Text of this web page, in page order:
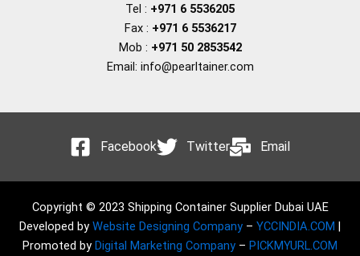
Tel : +971 6 5536205
Fax : +971 6 5536217
Mob : +971 50 2853542
Email: info@pearltainer.com
Facebook Twitter Email
Copyright © 2023 Shipping Container Supplier Dubai UAE
Developed by Website Designing Company – YCCINDIA.COM
Promoted by Digital Marketing Company – PICKMYURL.COM